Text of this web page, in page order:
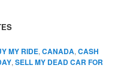
MY RIDE,CANADA,CASH
,SELL MY DEAD CAR FOR